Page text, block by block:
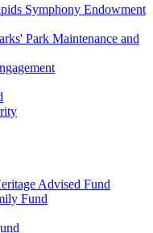
Symphony Endowment
Park Maintenance and
Advised Fund
Fund